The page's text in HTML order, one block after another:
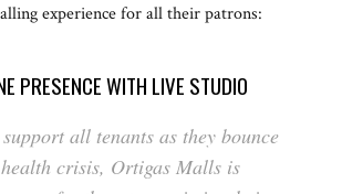
experience for all their patrons:
PRESENCE WITH LIVE STUDIO
all tenants as they bounce
crisis, Ortigas Malls is